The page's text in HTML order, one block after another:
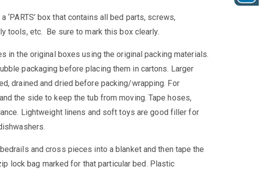
‘PARTS’ box that contains all bed parts, screws,
tools, etc. Be sure to mark this box clearly.
in the original boxes using the original packing materials.
packaging before placing them in cartons. Larger
drained and dried before packing/wrapping. For
the side to keep the tub from moving. Tape hoses,
Lightweight linens and soft toys are good filler for
and cross pieces into a blanket and then tape the
lock bag marked for that particular bed. Plastic